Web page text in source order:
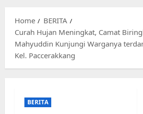
Home
BERITA
Curah Hujan Meningkat, Camat
Mahyuddin Kunjungi Warganya
Kel. Paccerakkang
BERITA